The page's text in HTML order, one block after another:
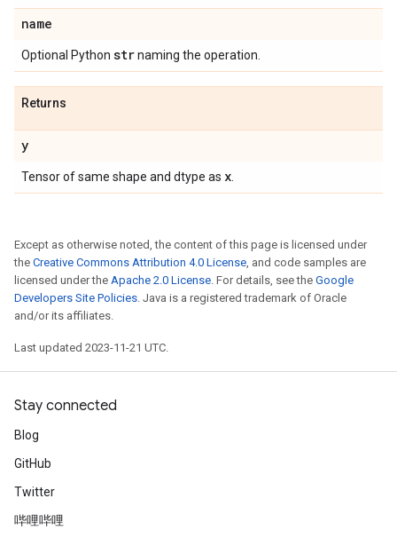
name
Optional Python strnaming the operation.
Returns
y
Tensor of same shape and dtype as x
Except as otherwise noted, the content of this page is licensed under
the Creative Commons Attribution 4.0 License, and code samples are
licensed under the Apache 2.0 License. For details, see the Google
Developers Site Policies. Java is a registered trademark of Oracle
and/or its affiliates.
Last updated 2023-11-21 UTC.
Stay connected
Blog
GitHub
Twitter
哔哩哔哩